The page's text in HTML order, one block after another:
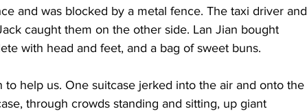
and was blocked by a metal fence. The taxi driver and
caught them on the other side. Lan Jian bought
with head and feet, and a bag of sweet buns.
to help us. One suitcase jerked into the air and onto the
through crowds standing and sitting, up giant